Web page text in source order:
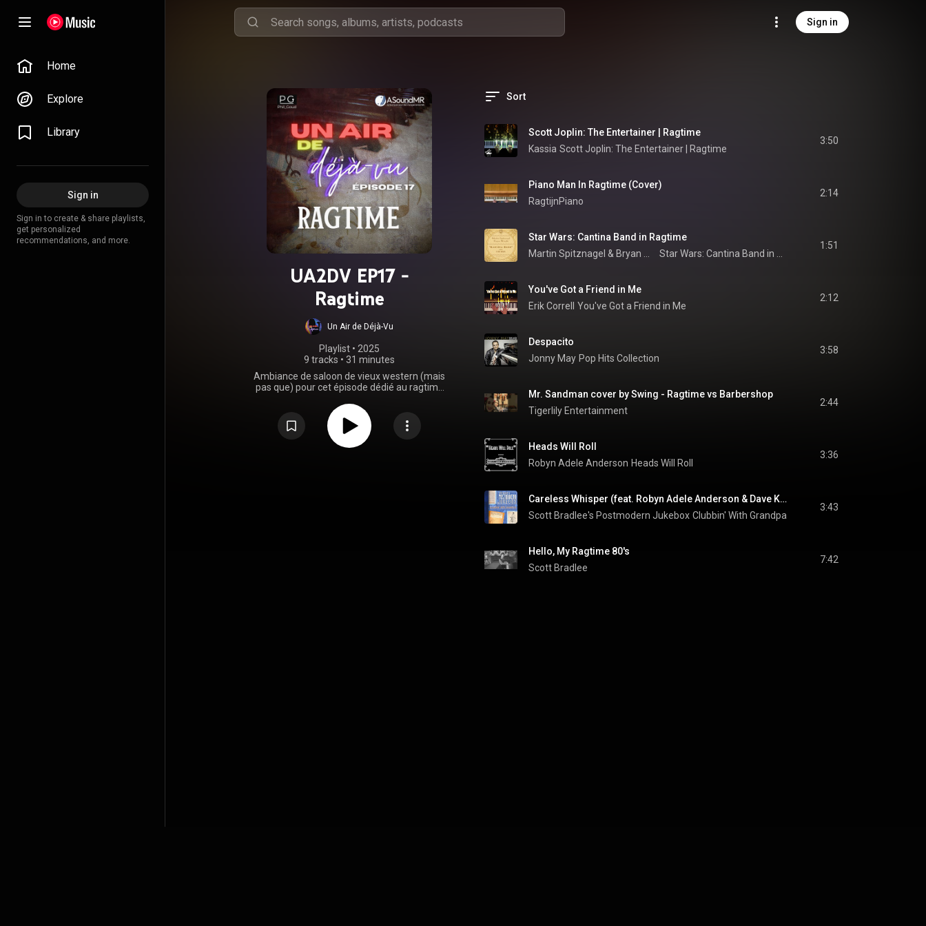
Sign in
Home
Explore
Library
Sign in
Sign in to create & share playlists,
get personalized
recommendations, and more.
UA2DV EP17 -
Ragtime
Un Air de Déjà-Vu
Playlist • 2025
9 tracks • 31 minutes
Ambiance de saloon de vieux western (mais
pas que) pour cet épisode dédié au ragtime
aimé l'épisode vintage swing !
Sort
Scott Joplin: The Entertainer | Ragtime
Kassia Scott Joplin: The Entertainer | Ragtime
3:50
Piano Man In Ragtime (Cover)
RagtijnPiano
2:14
Star Wars: Cantina Band in Ragtime
Martin Spitznagel &
1:51
You've Got a Friend in Me
Erik Correll
You've Got a Friend in Me
2:12
Despacito
Jonny May Pop Hits Collection
3:58
Mr. Sandman cover by Swing - Ragtime vs Barbershop
Tigerlily Entertainment
2:44
Heads Will Roll
Robyn Adele Anderson Heads Will Roll
3:36
Careless Whisper (feat. Robyn Adele Anderson & Dave Koz)
Scott Bradlee's Postmodern Jukebox Clubbin' With Grandpa
3:43
Hello, My Ragtime 80's
Scott Bradlee
7:42